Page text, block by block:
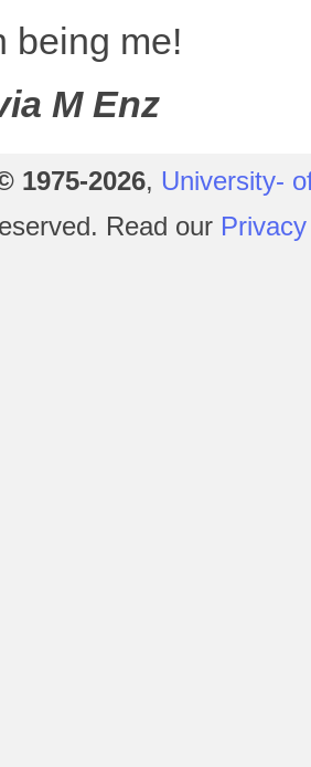
being me!
M Enz
1975-2026, University-
Read our